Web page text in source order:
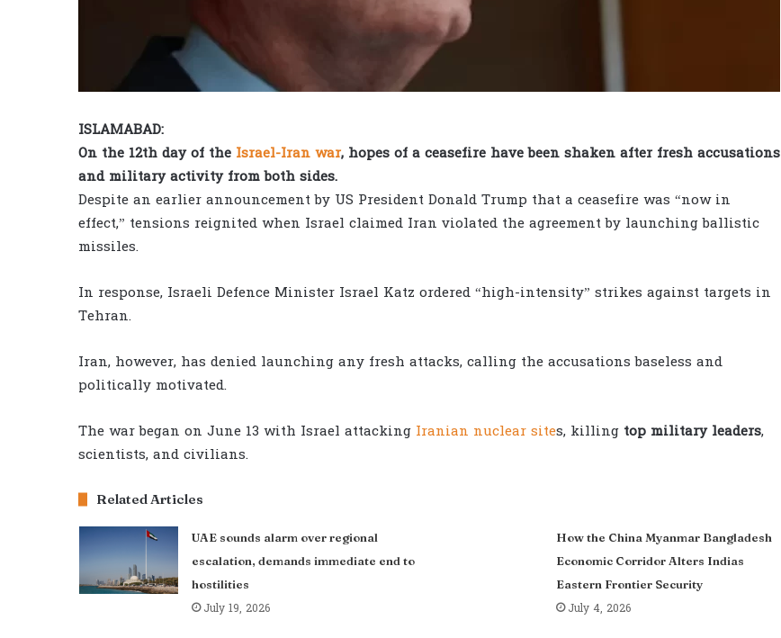
ISLAMABAD:
On the 12th day of the Israel-Iran war, hopes of a ceasefire have been shaken after fresh accusations
and military activity from both sides.
Despite an earlier announcement by US President Donald Trump that a ceasefire was “now in
effect,” tensions reignited when Israel claimed Iran violated the agreement by launching ballistic
missiles.
In response, Israeli Defence Minister Israel Katz ordered “high-intensity” strikes against targets in
Tehran.
Iran, however, has denied launching any fresh attacks, calling the accusations baseless and
politically motivated.
The war began on June 13 with Israel attacking Iranian nuclear sites, killing top military leaders,
scientists, and civilians.
Related Articles
UAE sounds alarm over regional
escalation, demands immediate end to
hostilities
July 19, 2026
How the China Myanmar Bangladesh
Economic Corridor Alters Indias
Eastern Frontier Security
July 4, 2026